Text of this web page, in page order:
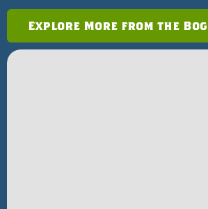
Explore More from the Bog